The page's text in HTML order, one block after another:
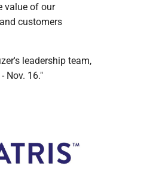
value of our
customers
leadership team,
Nov. 16."